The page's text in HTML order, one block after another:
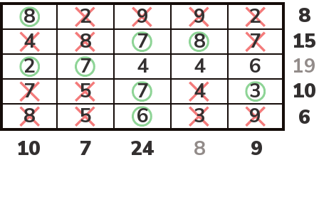
8 2 9 9 2
8
4
8 7 8 7
15
2
7 4 4 6
19
7
5 7 4 3
10
8
5 6 3 9
6
10
7 24 8 9